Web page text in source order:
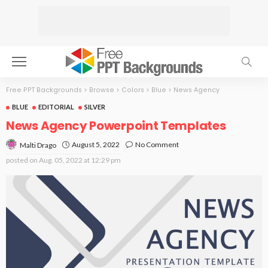
Free PPT Backgrounds > Browse > Colors > Blue > News Agency
BLUE EDITORIAL SILVER
News Agency Powerpoint Templates
Malti Drago August 5, 2022
No Comment
posted on Aug. 05, 2022 at 12:29 pm